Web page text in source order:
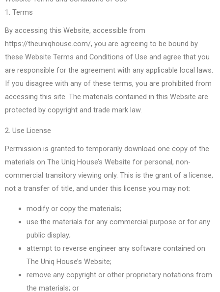
1. Terms
By accessing this Website, accessible from
https://theuniqhouse.com/, you are agreeing to be bound by
these Website Terms and Conditions of Use and agree that you
are responsible for the agreement with any applicable local laws.
If you disagree with any of these terms, you are prohibited from
accessing this site. The materials contained in this Website are
protected by copyright and trade mark law.
2. Use License
Permission is granted to temporarily download one copy of the
materials on The Uniq House’s Website for personal, non-
commercial transitory viewing only. This is the grant of a license,
not a transfer of title, and under this license you may not:
modify or copy the materials;
use the materials for any commercial purpose or for any
public display;
attempt to reverse engineer any software contained on
The Uniq House’s Website;
remove any copyright or other proprietary notations from
the materials; or